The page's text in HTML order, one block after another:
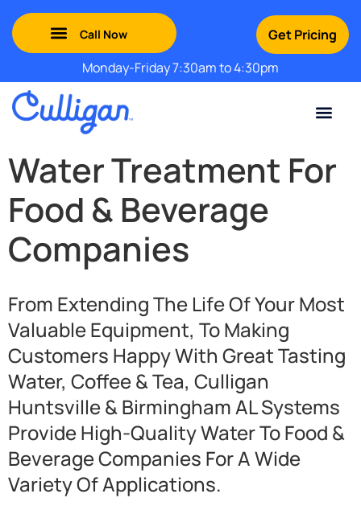
Monday-Friday 7:30am to 4:30pm
Get Pricing
Water Treatment For
Food & Beverage
Companies
From Extending The Life Of Your Most
Valuable Equipment, To Making
Customers Happy With Great Tasting
Water, Coffee & Tea, Culligan
Huntsville & Birmingham AL Systems
Provide High-Quality Water To Food &
Beverage Companies For A Wide
Variety Of Applications.